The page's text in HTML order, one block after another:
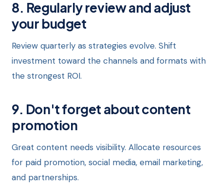
8. Regularly review and adjust
your budget
Review quarterly as strategies evolve. Shift
investment toward the channels and formats with
the strongest ROI.
9. Don't forget about content
promotion
Great content needs visibility. Allocate resources
for paid promotion, social media, email marketing,
and partnerships.